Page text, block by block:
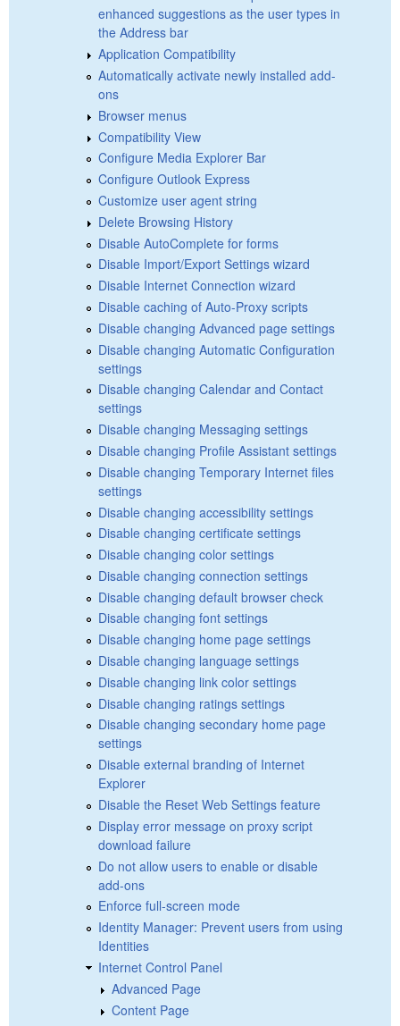
enhanced suggestions as the user types in
the Address bar
Application Compatibility
Automatically activate newly installed add-
ons
Browser menus
Compatibility View
Configure Media Explorer Bar
Configure Outlook Express
Customize user agent string
Delete Browsing History
Disable AutoComplete for forms
Disable Import/Export Settings wizard
Disable Internet Connection wizard
Disable caching of Auto-Proxy scripts
Disable changing Advanced page settings
Disable changing Automatic Configuration
settings
Disable changing Calendar and Contact
settings
Disable changing Messaging settings
Disable changing Profile Assistant settings
Disable changing Temporary Internet files
settings
Disable changing accessibility settings
Disable changing certificate settings
Disable changing color settings
Disable changing connection settings
Disable changing default browser check
Disable changing font settings
Disable changing home page settings
Disable changing language settings
Disable changing link color settings
Disable changing ratings settings
Disable changing secondary home page
settings
Disable external branding of Internet
Explorer
Disable the Reset Web Settings feature
Display error message on proxy script
download failure
Do not allow users to enable or disable
add-ons
Enforce full-screen mode
Identity Manager: Prevent users from using
Identities
Internet Control Panel
Advanced Page
Content Page